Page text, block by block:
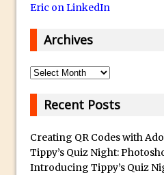
Advanced
Creating a
Layers
Cutting Glass
in Photoshop
Timelapse
Eric on LinkedIn
Archives
Archives
Recent Posts
Creating QR Codes with
Tippy’s Quiz Night:
Introducing Tippy’s Quiz